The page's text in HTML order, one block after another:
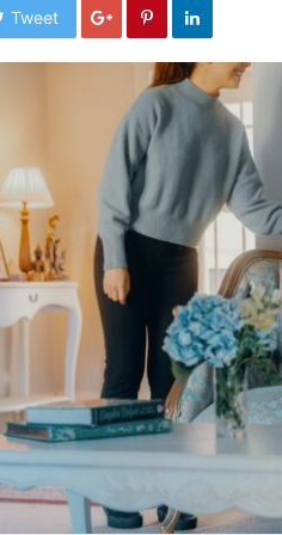
Tweet